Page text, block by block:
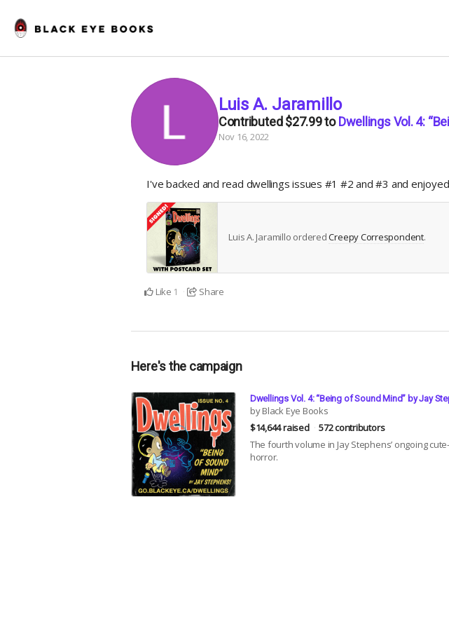
Luis A. Jaramillo
Contributed$27.99toDwellings Vol. 4:
Nov 16, 2022
I've backed and read dwellings issues #1 #2 and #3 and
Luis A. Jaramillo orderedCreepy Correspondent.
Like 1 Share
Here's the campaign
Dwellings Vol. 4: “Being of Sound Mind” by Jay
by Black Eye Books
$14,644 raised
572 contributors
The fourth volume in Jay Stephens’ ongoing
horror.